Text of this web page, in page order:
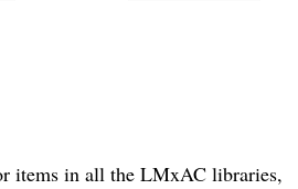
items in all the LMxAC libraries,